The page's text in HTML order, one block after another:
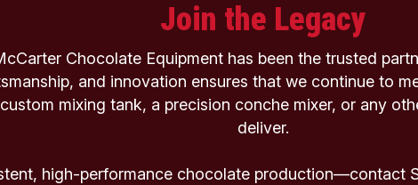
Join the Legacy
Chocolate Equipment has been the trusted
and innovation ensures that we continue to
mixing tank, a precision conche mixer, or any
deliver.
high-performance chocolate production—contact